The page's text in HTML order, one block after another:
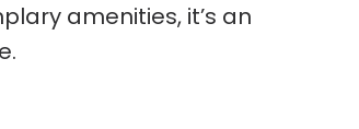
amenities, it’s an